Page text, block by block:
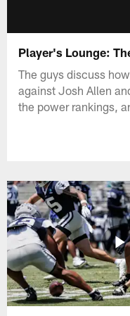
Player's Lounge:
The guys discuss
against Josh Allen
the power rankings,